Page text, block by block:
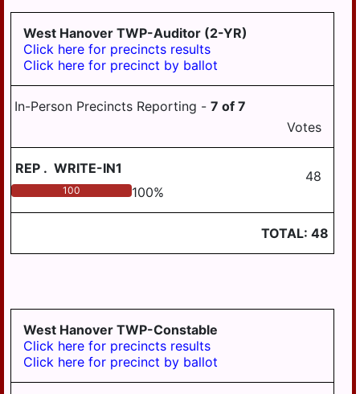
West Hanover TWP-Auditor (2-YR)
Click here for precincts results
Click here for precinct by ballot
In-Person Precincts Reporting - 7 of 7
Votes
REP . WRITE-IN1 48
100 100%
TOTAL: 48
West Hanover TWP-Constable
Click here for precincts results
Click here for precinct by ballot